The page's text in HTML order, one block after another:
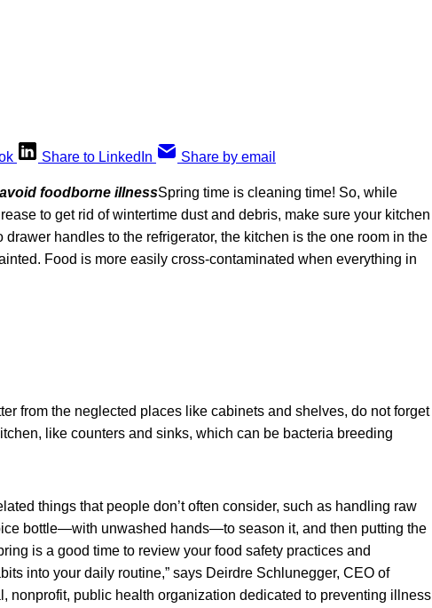
Share to LinkedIn Share by email
foodborne illnessSpring time is cleaning time! So, while
to get rid of wintertime dust and debris, make sure your kitchen
drawer handles to the refrigerator, the kitchen is the one room in the
Food is more easily cross-contaminated when everything in
from the neglected places like cabinets and shelves, do not forget
like counters and sinks, which can be bacteria breeding
things that people don’t often consider, such as handling raw
bottle—with unwashed hands—to season it, and then putting the
is a good time to review your food safety practices and
into your daily routine,” says Deirdre Schlunegger, CEO of
nonprofit, public health organization dedicated to preventing illness